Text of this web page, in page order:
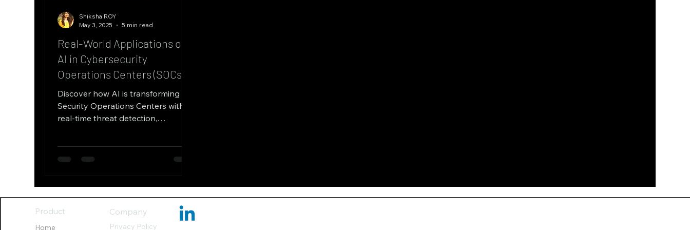
Real-World Applications of
AI in Cybersecurity
Operations Centers (SOCs)
Discover how AI is transforming
Security Operations Centers with
real-time threat detection,
machine learning reduces false
Shiksha ROY
May 3, 2025
5 min read
Product
Home
Company
Privacy Policy